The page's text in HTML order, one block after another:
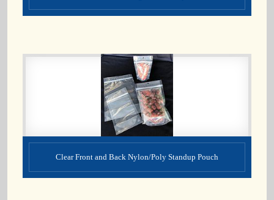
Clear Front and Back Nylon/Poly Standup Pouch